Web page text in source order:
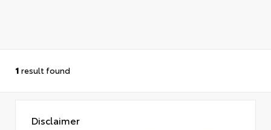
1 result found
Disclaimer